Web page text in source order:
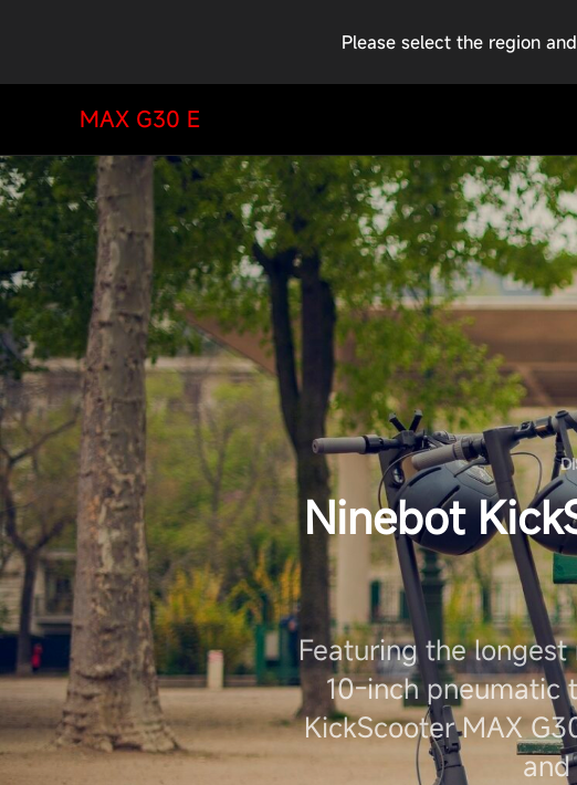
Please select the region
MAX G30 E
Ninebot
Featuring the
10-inch pneumatic
KickScooter MAX